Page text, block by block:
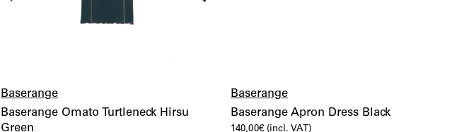
Baserange
Baserange Omato Turtleneck Hirsu
Green
Baserange
Baserange Apron Dress Black
140,00€ (incl. VAT)